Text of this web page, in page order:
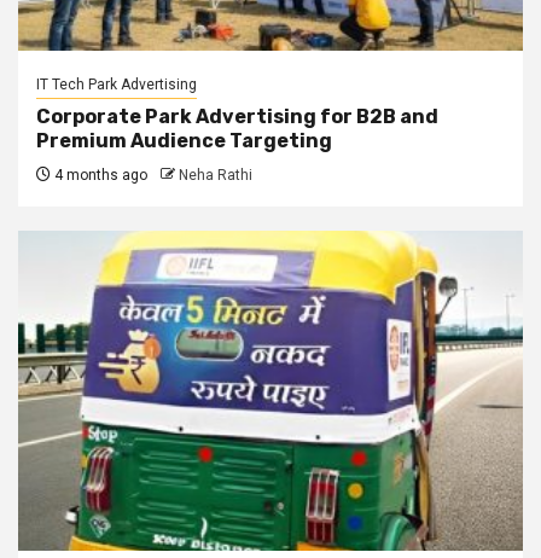
IT Tech Park Advertising
Corporate Park Advertising for B2B and
Premium Audience Targeting
4 months ago Neha Rathi